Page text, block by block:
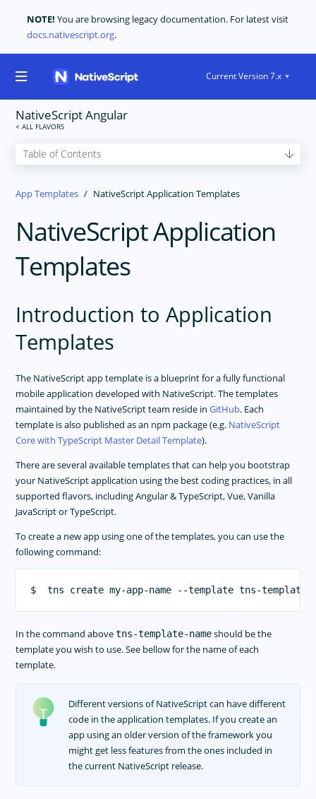
NOTE! You are browsing legacy documentation. For latest visit
docs.nativescript.org.
Current Version 7.x
NativeScript Angular
USER INTERFACE
TOOLING
RELEASES
APP TEMPLATES
PERFORMANCE OPTIMIZATIONS
FRAMEWORK MODULES
GUIDES
GET SUPPORT
TROUBLESHOOTING
App Templates NativeScript Application Templates
NativeScript Application
Templates
Introduction to Application
Templates
The NativeScript app template is a blueprint for a fully functional
mobile application developed with NativeScript. The templates
maintained by the NativeScript team reside inGitHub. Each
template is also published as an npm package (e.g. NativeScript
Core with TypeScript Master Detail Template).
There are several available templates that can help you bootstrap
your NativeScript application using the best coding practices, in all
supported flavors, including Angular & TypeScript, Vue, Vanilla
JavaScript or TypeScript.
To create a new app using one of the templates, you can use the
following command:
In the command abovetns-template-nameshould be the
template you wish to use. See bellow for the name of each
template.
Different versions of NativeScript can have different
code in the application templates. If you create an
app using an older version of the framework you
might get less features from the ones included in
the current NativeScript release.